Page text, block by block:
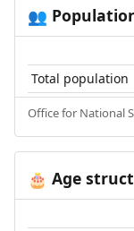
👥
Total population
Office for National
🎂 Age